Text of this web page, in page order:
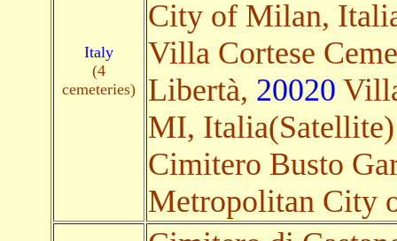
Italy
(4
cemeteries)
City of Milan,
Villa Cortese
Libertà, 20020
MI, Italia(Satellite)
Cimitero Busto
Metropolitan City